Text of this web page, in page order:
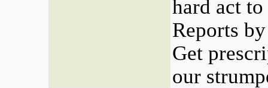
hard act
Reports
Get
our